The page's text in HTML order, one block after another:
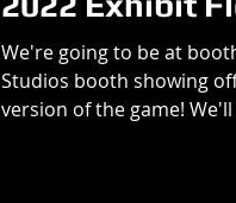
We're going to be at
Studios booth showing
version of the game! We'll